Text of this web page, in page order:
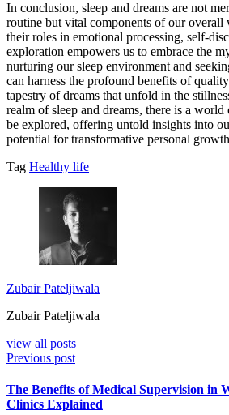
In conclusion, sleep and dreams are not
routine but vital components of our overall
their roles in emotional processing, self-
exploration empowers us to embrace the
nurturing our sleep environment and
can harness the profound benefits of
tapestry of dreams that unfold in the
realm of sleep and dreams, there is a
be explored, offering untold insights into
potential for transformative personal
Tag Healthy life
Zubair Pateljiwala
Zubair Pateljiwala
view all posts
Previous post
The Benefits of Medical Supervision in
Clinics Explained